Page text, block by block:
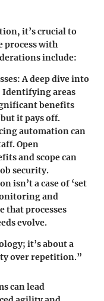
it’s crucial to
process with
include:
: A deep dive into
Identifying areas
benefits
it pays off.
automation can
Open
and scope can
security.
isn’t a case of ‘set
and
that processes
evolve.
it’s about a
over repetition.”
can lead